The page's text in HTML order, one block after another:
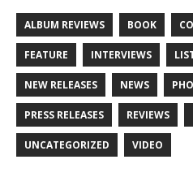
ALBUM REVIEWS BOOK
FEATURE INTERVIEWS
NEW RELEASES NEWS
PRESS RELEASES REVIEWS
UNCATEGORIZED VIDEO